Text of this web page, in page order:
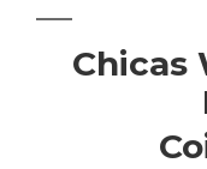
Chicas